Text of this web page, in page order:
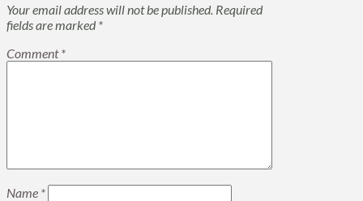
Your email address will not be published. Required
fields are marked*
Comment*
Name *